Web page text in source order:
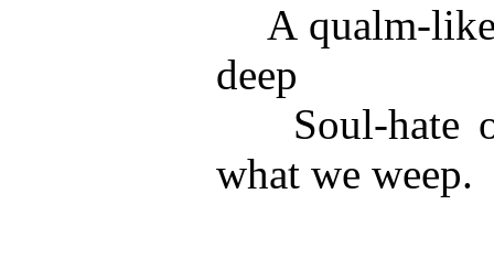
A qualm-like
deep
Soul-hate
what we weep.